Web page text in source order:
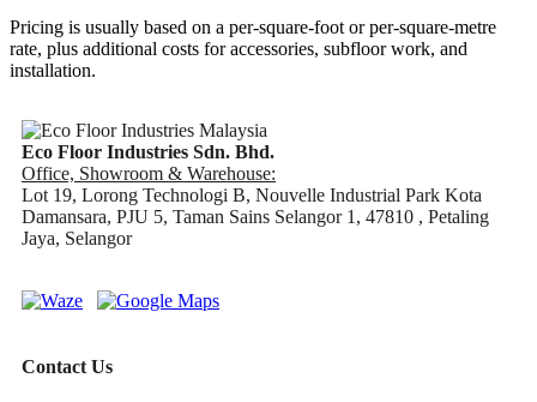
Pricing is usually based on a per-square-foot or per-square-metre
rate, plus additional costs for accessories, subfloor work, and
installation.
Eco Floor Industries Sdn. Bhd.
Office, Showroom & Warehouse:
Lot 19, Lorong Technologi B, Nouvelle Industrial Park Kota
Damansara, PJU 5, Taman Sains Selangor 1, 47810 , Petaling
Jaya, Selangor
Contact Us